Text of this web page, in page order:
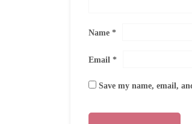
Name *
Email *
Save my name, email,